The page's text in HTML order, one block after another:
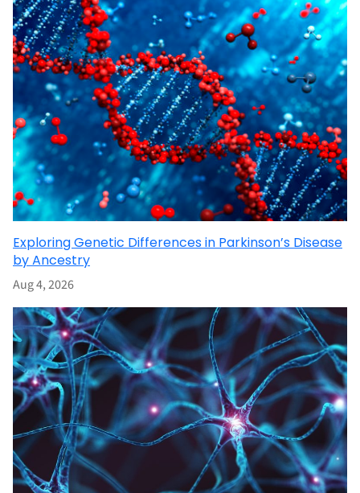
Exploring Genetic Differences in Parkinson’s Disease
by Ancestry
Aug 4, 2026